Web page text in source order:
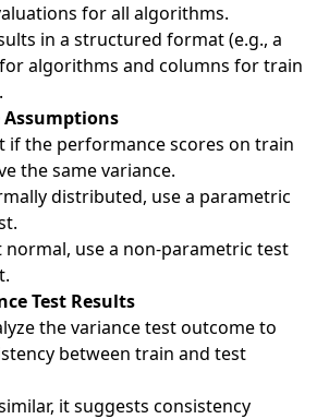
for all algorithms.
in a structured format (e.g., a
algorithms and columns for train
Assumptions
if the performance scores on train
the same variance.
distributed, use a parametric
normal, use a non-parametric test
Test Results
the variance test outcome to
between train and test
it suggests consistency